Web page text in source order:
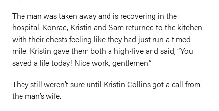
The man was taken away and is recovering in the
hospital. Konrad, Kristin and Sam returned to the kitchen
with their chests feeling like they had just run a timed
mile. Kristin gave them both a high-five and said, “You
saved a life today! Nice work, gentlemen.”
They still weren’t sure until Kristin Collins got a call from
the man’s wife.